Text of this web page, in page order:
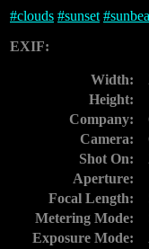
#clouds #sunset #
EXIF:
Width:
Height:
Company:
Camera:
Shot On:
Aperture:
Focal Length:
Metering Mode:
Exposure Mode: